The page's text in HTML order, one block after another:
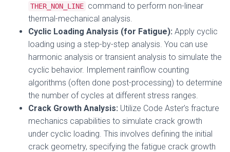
THER_NON_LINE command to perform non-linear
thermal-mechanical analysis.
Cyclic Loading Analysis (for Fatigue): Apply cyclic
loading using a step-by-step analysis. You can use
harmonic analysis or transient analysis to simulate the
cyclic behavior. Implement rainflow counting
algorithms (often done post-processing) to determine
the number of cycles at different stress ranges.
Crack Growth Analysis: Utilize Code Aster’s fracture
mechanics capabilities to simulate crack growth
under cyclic loading. This involves defining the initial
crack geometry, specifying the fatigue crack growth